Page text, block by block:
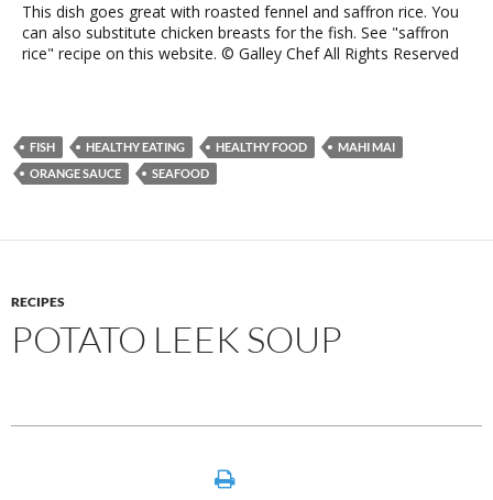
This dish goes great with roasted fennel and saffron rice. You
can also substitute chicken breasts for the fish. See "saffron
rice" recipe on this website. © Galley Chef All Rights Reserved
FISH HEALTHY EATING HEALTHY FOOD
MAHI MAI
ORANGE SAUCE
SEAFOOD
RECIPES
POTATO LEEK SOUP